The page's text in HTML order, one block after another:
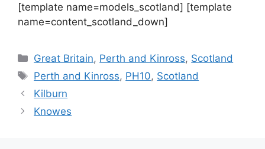
[template name=models_scotland] [template
name=content_scotland_down]
Categories
Great Britain, Perth and Kinross, Scotland
Tags
Perth and Kinross, PH10, Scotland
Kilburn
Knowes